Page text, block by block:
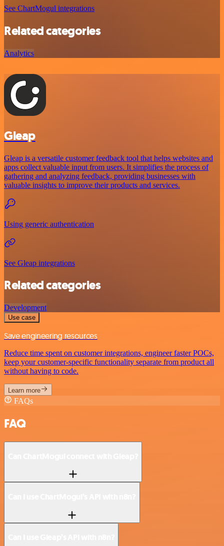
See ChartMogul integrations
Related categories
Analytics
Gleap
Gleap is a versatile customer feedback tool that helps websites and
apps collect valuable input from users. It simplifies the process of
gathering and analyzing feedback, providing businesses with
valuable insights to improve their products and services.
Using generic authentication
See Gleap integrations
Related categories
Development
Use case
Save engineering resources
Reduce time spent on customer integrations, engineer faster POCs,
keep your customer-specific functionality separate from product all
without having to code.
Learn more
FAQs
FAQ